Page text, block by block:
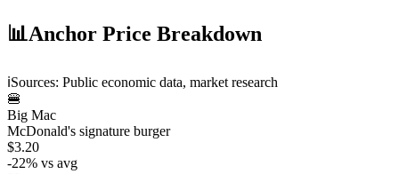
📊Anchor Price Breakdown
ℹ️Sources: Public economic data, market research
🍔
Big Mac
McDonald's signature burger
$3.20
-22% vs avg